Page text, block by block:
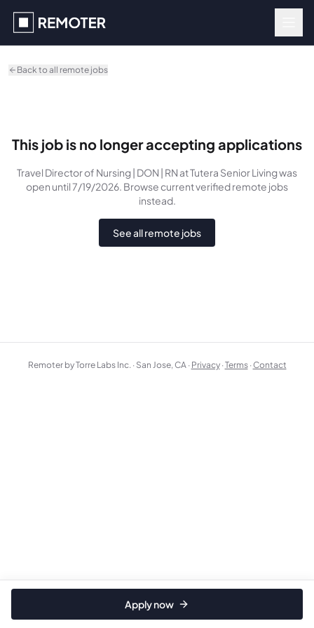
Back to all remote jobs
This job is no longer accepting applications
Travel Director of Nursing | DON | RN at Tutera Senior Livingwas
open until 7/19/2026. Browse current verified remote jobs
instead.
See all remote jobs
Apply now
Remoter by Torre Labs Inc. · San Jose, CA · Privacy ·Terms ·Contact